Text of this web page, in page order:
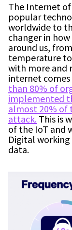
The Internet of
popular
worldwide to
changer in
around us,
temperature
with more and
internet
than 80% of
implemented
almost 20% of
attack. This is
of the IoT and
Digital
data.